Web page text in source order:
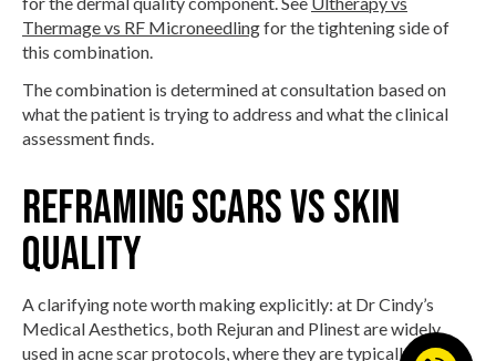
Thermage vs RF Microneedlingfor the tightening side of
this combination.
The combination is determined at consultation based on
what the patient is trying to address and what the clinical
assessment finds.
Reframing scars vs skin
quality
A clarifying note worth making explicitly: at Dr Cindy’s
Medical Aesthetics, both Rejuran and Plinest are widely
used in acne scar protocols, where they are typically